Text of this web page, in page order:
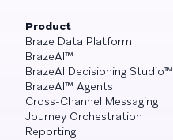
Product
Braze Data Platform
BrazeAI™
BrazeAI Decisioning Studio™
BrazeAI™ Agents
Cross-Channel Messaging
Journey Orchestration
Reporting